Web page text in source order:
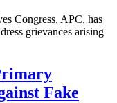
Congress, APC, has
grievances arising
Fake